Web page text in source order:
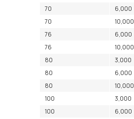
70
6,000
70
10,000
76
6,000
76
10,000
80
3,000
80
6,000
80
10,000
100
3,000
100
6,000